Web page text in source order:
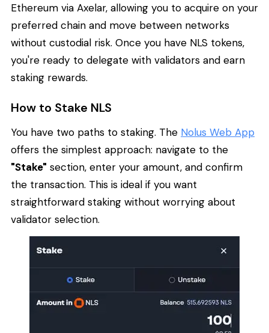
Ethereum via Axelar, allowing you to acquire on your
preferred chain and move between networks
without custodial risk. Once you have NLS tokens,
you're ready to delegate with validators and earn
staking rewards.
How to Stake NLS
You have two paths to staking. The Nolus Web App
offers the simplest approach: navigate to the
"Stake" section, enter your amount, and confirm
the transaction. This is ideal if you want
straightforward staking without worrying about
validator selection.